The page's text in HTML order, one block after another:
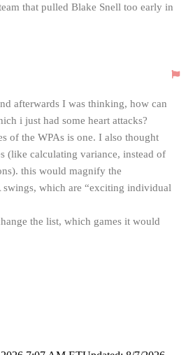
that pulled Blake Snell too early in
afterwards I was thinking, how can
i just had some heart attacks?
of the WPAs is one. I also thought
(like calculating variance, instead of
this would magnify the
which are “exciting individual
the list, which games it would